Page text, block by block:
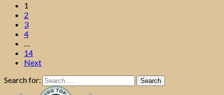
1
2
3
4
…
14
Next
Search for: